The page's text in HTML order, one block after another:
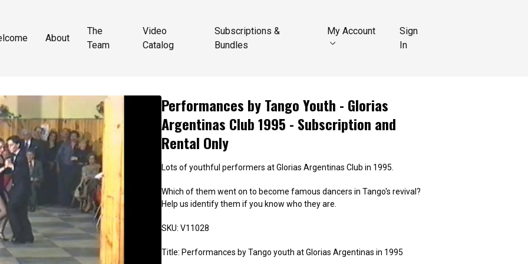
About
The
Team
Video
Catalog
Subscriptions &
Bundles
My Account
Sign
In
Performances by Tango Youth - Glorias
Argentinas Club 1995 - Subscription and
Rental Only
Lots of youthful performers at Glorias Argentinas Club in 1995.
Which of them went on to become famous dancers in Tango's revival?
Help us identify them if you know who they are.
SKU: V11028
Title: Performances by Tango youth at Glorias Argentinas in 1995